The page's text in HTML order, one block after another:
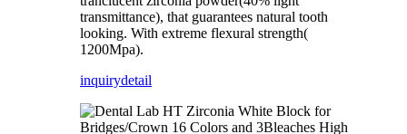
transmittance), that guarantees natural tooth
looking. With extreme flexural strength(
1200Mpa).
inquirydetail